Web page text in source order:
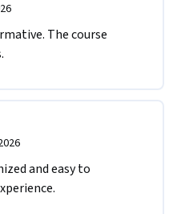
The course
and easy to